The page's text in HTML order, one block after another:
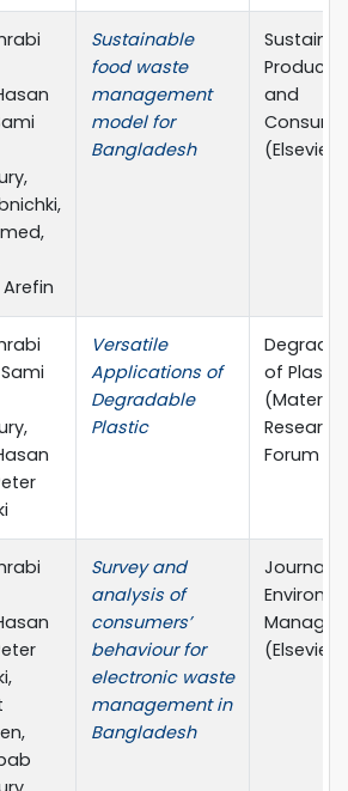
Sustainable
food waste
management
model for
Bangladesh
and
(Elsevier)
Versatile
Applications of
Degradable
Plastic
of
Research
Forum
Survey and
analysis of
consumers’
behaviour for
electronic waste
management in
Bangladesh
Journal
(Elsevier)